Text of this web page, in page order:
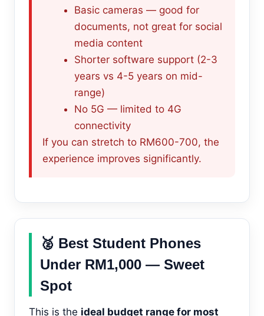
Basic cameras — good for
documents, not great for social
media content
Shorter software support (2-3
years vs 4-5 years on mid-
range)
No 5G — limited to 4G
connectivity
If you can stretch to RM600-700, the
experience improves significantly.
🥈 Best Student Phones
Under RM1,000 — Sweet
Spot
This is the ideal budget range for most